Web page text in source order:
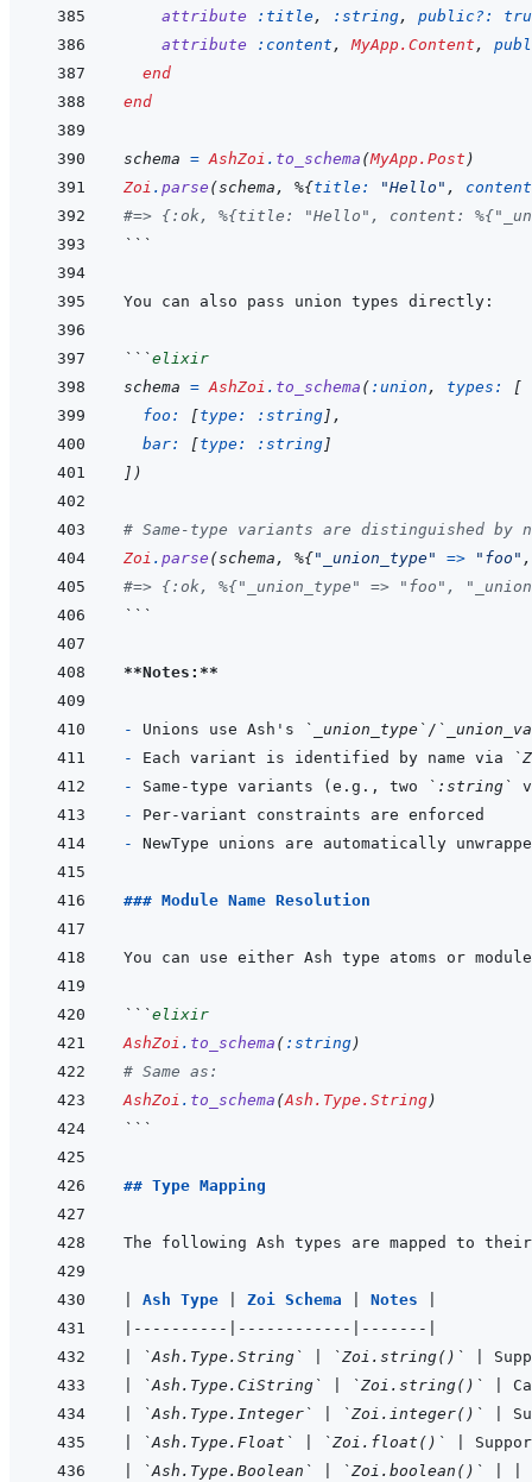
attribute :title, :string, public?:
attribute
:content , MyApp.Content ,
end
end
schema = AshZoi . to_schema (MyApp.Post )
Zoi . parse (schema , %{title: "Hello" ,
#=> {:ok, %{title: "Hello", content:
```
```elixir
schema = AshZoi . to_schema ( :union , types:
[
foo:
[type: :string ] ,
bar:
[type: :string ]
] )
# Same-type variants are distinguished by
Zoi . parse (schema , %{"_union_type" => "foo" ,
#=> {:ok, %{"_union_type" => "foo",
```
**Notes:**
- Unions use Ash's `_union_type` /
- Each variant is identified by name via
- Same-type variants (e.g., two
`:string`
-
-
### Module Name Resolution
```elixir
AshZoi . to_schema ( :string)
# Same as:
AshZoi . to_schema (Ash.Type.String)
```
## Type Mapping
Ash Type Zoi Schema Notes
---------- ------------ -------
`Ash.Type.String` `Zoi.string()`
`Ash.Type.CiString` `Zoi.string()`
`Ash.Type.Integer` `Zoi.integer()`
`Ash.Type.Float` `Zoi.float()`
`Ash.Type.Boolean` `Zoi.boolean()`